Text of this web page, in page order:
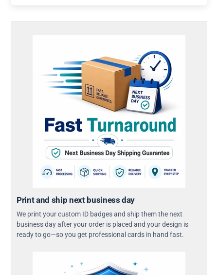
Print and ship next business day
We print your custom ID badges and ship them the next
business day after your order is placed and your design is
ready to go—so you get professional cards in hand fast.